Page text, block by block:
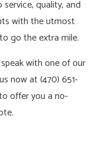
quality, and
with the utmost
go the extra mile.
with one of our
now at (470) 651-
offer you a no-